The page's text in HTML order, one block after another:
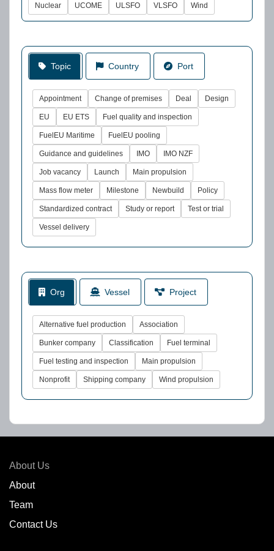
Nuclear UCOME ULSFO VLSFO Wind
Topic Country Port
Appointment Change of premises Deal Design
EU EU ETS Fuel quality and inspection
FuelEU Maritime FuelEU pooling
Guidance and guidelines IMO IMO NZF
Job vacancy Launch Main propulsion
Mass flow meter Milestone Newbuild Policy
Standardized contract Study or report Test or trial
Vessel delivery
Org Vessel Project
Alternative fuel production Association
Bunker company Classification Fuel terminal
Fuel testing and inspection Main propulsion
Nonprofit Shipping company Wind propulsion
About Us
About
Team
Contact Us